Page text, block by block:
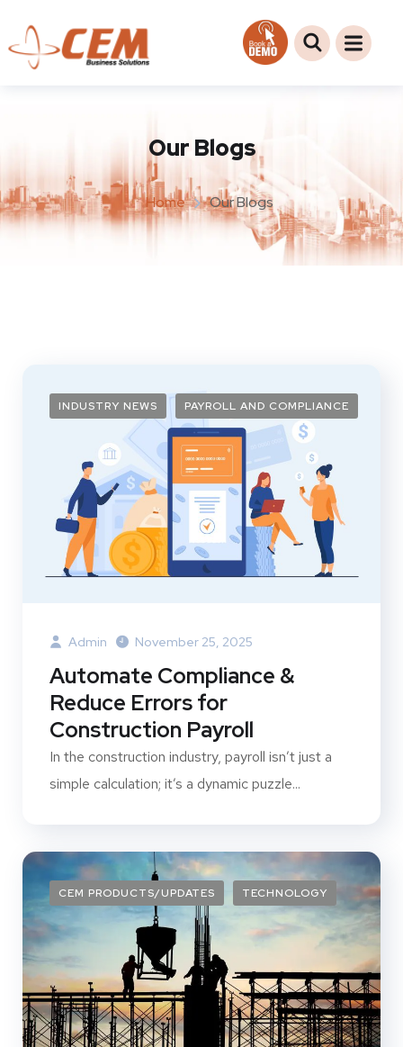
Our Blogs
Home Our Blogs
INDUSTRY NEWS PAYROLL AND COMPLIANCE
Admin November 25, 2025
Automate Compliance &
Reduce Errors for
Construction Payroll
In the construction industry, payroll isn’t just a
simple calculation; it’s a dynamic puzzle...
CEM PRODUCTS/UPDATES TECHNOLOGY